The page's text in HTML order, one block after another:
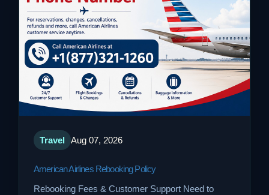
Travel Aug 07, 2026
American Airlines Rebooking Policy
Rebooking Fees & Customer Support Need to